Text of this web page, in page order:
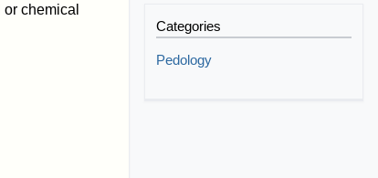
chemical
Categories
Pedology